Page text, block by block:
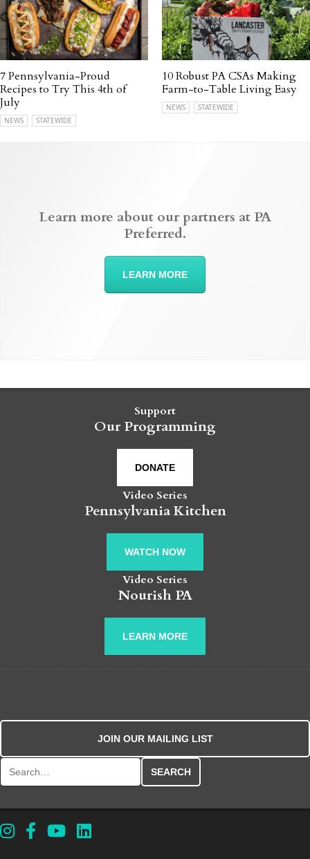
7 Pennsylvania-Proud
Recipes to Try This 4th of
July
NEWS STATEWIDE
10 Robust PA CSAs Making
Farm-to-Table Living Easy
NEWS STATEWIDE
Learn more about our partners at PA
Preferred.
LEARN MORE
Support
Our Programming
DONATE
Video Series
Pennsylvania Kitchen
WATCH NOW
Video Series
Nourish PA
LEARN MORE
JOIN OUR MAILING LIST